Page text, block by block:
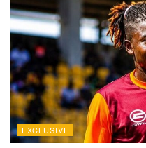
EXCLUSIVE